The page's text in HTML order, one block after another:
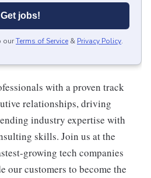
Get jobs!
ourTerms of Service & Privacy Policy.
with a proven track
relationships, driving
industry expertise with
skills. Join us at the
growing tech companies
our customers to become the